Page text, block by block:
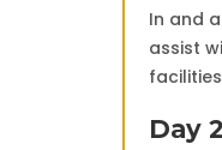
In and
assist
Day